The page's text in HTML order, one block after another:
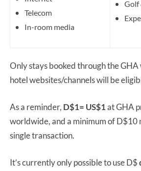
Telecom
In-room media
Golf
Only stays booked through the
hotel websites/channels will be
As a reminder, D$1= US$1at GHA
worldwide, and a minimum of D$10
single transaction.
It’s currently only possible to use D$